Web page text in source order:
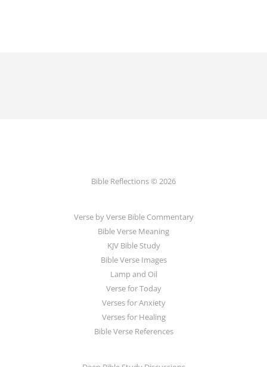
Bible Reflections © 2026
Verse by Verse Bible Commentary
Bible Verse Meaning
KJV Bible Study
Bible Verse Images
Lamp and Oil
Verse for Today
Verses for Anxiety
Verses for Healing
Bible Verse References